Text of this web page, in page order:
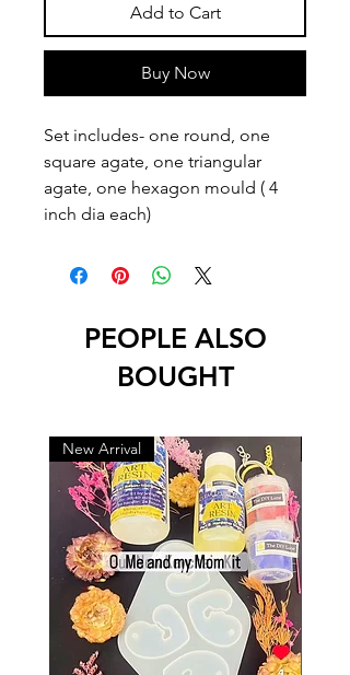
Add to Cart
Buy Now
Set includes- one round, one
square agate, one triangular
agate, one hexagon mould ( 4
inch dia each)
PEOPLE ALSO
BOUGHT
New Arrival